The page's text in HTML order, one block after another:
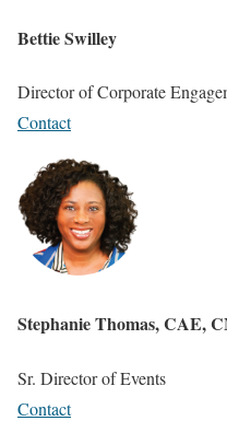
Bettie Swilley
Director of Corporate
Contact
Stephanie Thomas, CAE,
Sr. Director of Events
Contact